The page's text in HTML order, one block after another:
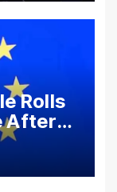
Rolls
After